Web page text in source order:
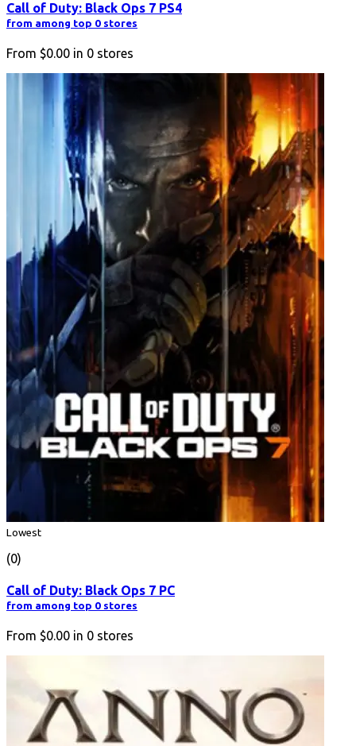
Call of Duty: Black Ops 7 PS4
from among top 0 stores
From $0.00 in 0 stores
Lowest
(0)
Call of Duty: Black Ops 7 PC
from among top 0 stores
From $0.00 in 0 stores